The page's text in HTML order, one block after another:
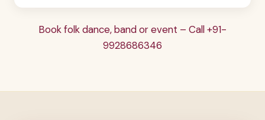
Book folk dance, band or event – Call +91-
9928686346